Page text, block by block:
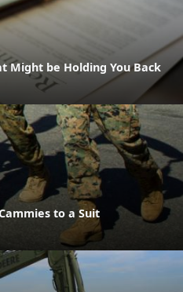
Might be Holding You Back
to a Suit